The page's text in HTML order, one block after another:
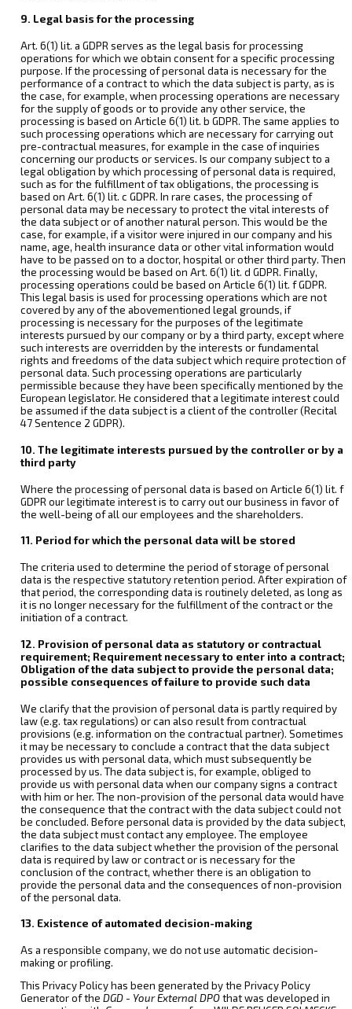
9. Legal basis for the processing
Art. 6(1) lit. a GDPR serves as the legal basis for processing
operations for which we obtain consent for a specific processing
purpose. If the processing of personal data is necessary for the
performance of a contract to which the data subject is party, as is
the case, for example, when processing operations are necessary
for the supply of goods or to provide any other service, the
processing is based on Article 6(1) lit. b GDPR. The same applies to
such processing operations which are necessary for carrying out
pre-contractual measures, for example in the case of inquiries
concerning our products or services. Is our company subject to a
legal obligation by which processing of personal data is required,
such as for the fulfillment of tax obligations, the processing is
based on Art. 6(1) lit. c GDPR. In rare cases, the processing of
personal data may be necessary to protect the vital interests of
the data subject or of another natural person. This would be the
case, for example, if a visitor were injured in our company and his
name, age, health insurance data or other vital information would
have to be passed on to a doctor, hospital or other third party. Then
the processing would be based on Art. 6(1) lit. d GDPR. Finally,
processing operations could be based on Article 6(1) lit. f GDPR.
This legal basis is used for processing operations which are not
covered by any of the abovementioned legal grounds, if
processing is necessary for the purposes of the legitimate
interests pursued by our company or by a third party, except where
such interests are overridden by the interests or fundamental
rights and freedoms of the data subject which require protection of
personal data. Such processing operations are particularly
permissible because they have been specifically mentioned by the
European legislator. He considered that a legitimate interest could
be assumed if the data subject is a client of the controller (Recital
47 Sentence 2 GDPR).
10. The legitimate interests pursued by the controller or by a
third party
Where the processing of personal data is based on Article 6(1) lit. f
GDPR our legitimate interest is to carry out our business in favor of
the well-being of all our employees and the shareholders.
11. Period for which the personal data will be stored
The criteria used to determine the period of storage of personal
data is the respective statutory retention period. After expiration of
that period, the corresponding data is routinely deleted, as long as
it is no longer necessary for the fulfillment of the contract or the
initiation of a contract.
12. Provision of personal data as statutory or contractual
requirement; Requirement necessary to enter into a contract;
Obligation of the data subject to provide the personal data;
possible consequences of failure to provide such data
We clarify that the provision of personal data is partly required by
law (e.g. tax regulations) or can also result from contractual
provisions (e.g. information on the contractual partner). Sometimes
it may be necessary to conclude a contract that the data subject
provides us with personal data, which must subsequently be
processed by us. The data subject is, for example, obliged to
provide us with personal data when our company signs a contract
with him or her. The non-provision of the personal data would have
the consequence that the contract with the data subject could not
be concluded. Before personal data is provided by the data subject,
the data subject must contact any employee. The employee
clarifies to the data subject whether the provision of the personal
data is required by law or contract or is necessary for the
conclusion of the contract, whether there is an obligation to
provide the personal data and the consequences of non-provision
of the personal data.
13. Existence of automated decision-making
As a responsible company, we do not use automatic decision-
making or profiling.
This Privacy Policy has been generated by the Privacy Policy
Generator of theDGD - Your External DPOthat was developed in